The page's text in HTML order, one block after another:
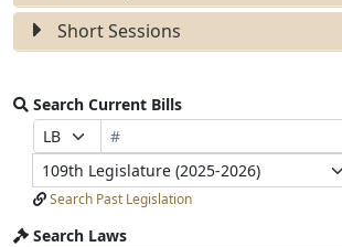
Short Sessions
Search Current Bills
Prefix
Selection
Bill
Number
Search
Bills
Submit
Legislature
Search Past Legislation
Search Laws